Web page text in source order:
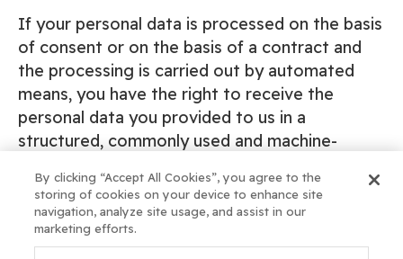
If your personal data is processed on the basis
of consent or on the basis of a contract and
the processing is carried out by automated
means, you have the right to receive the
personal data you provided to us in a
structured, commonly used and machine-
you have the right to transfer this data directly
to another service provider. The technical
feasibility of this is exclusively assessed by us.
By clicking “Accept All Cookies”, you agree to the
storing of cookies on your device to enhance site
navigation, analyze site usage, and assist in our
marketing efforts.